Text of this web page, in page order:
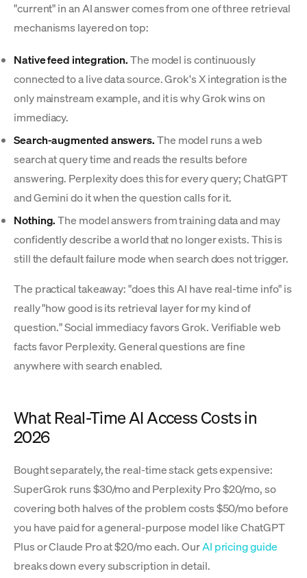
"current" in an AI answer comes from one of three retrieval
mechanisms layered on top:
Native feed integration.The model is continuously
connected to a live data source. Grok's X integration is the
only mainstream example, and it is why Grok wins on
immediacy.
Search-augmented answers.The model runs a web
search at query time and reads the results before
answering. Perplexity does this for every query; ChatGPT
and Gemini do it when the question calls for it.
Nothing.The model answers from training data and may
confidently describe a world that no longer exists. This is
still the default failure mode when search does not trigger.
The practical takeaway: "does this AI have real-time info" is
really "how good is its retrieval layer for my kind of
question." Social immediacy favors Grok. Verifiable web
facts favor Perplexity. General questions are fine
anywhere with search enabled.
What Real-Time AI Access Costs in
2026
Bought separately, the real-time stack gets expensive:
SuperGrok runs $30/mo and Perplexity Pro $20/mo, so
covering both halves of the problem costs $50/mo before
you have paid for a general-purpose model like ChatGPT
Plus or Claude Pro at $20/mo each. OurAI pricing guide
breaks down every subscription in detail.